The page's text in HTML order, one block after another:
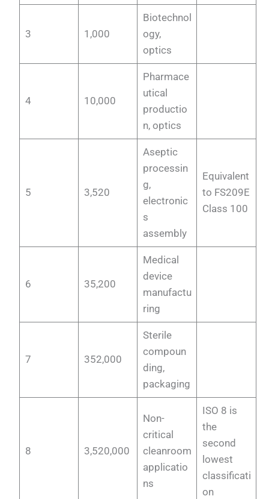
3 1,000
Biotechnol
ogy,
optics
4 10,000
Pharmace
utical
productio
n, optics
5 3,520
Aseptic
processin
g,
electronic
s
assembly
Equivalent
to FS209E
Class 100
6 35,200
Medical
device
manufactu
ring
7 352,000
Sterile
compoun
ding,
packaging
8 3,520,000
Non-
critical
cleanroom
applicatio
ns
ISO 8 is
the
second
lowest
classificati
on